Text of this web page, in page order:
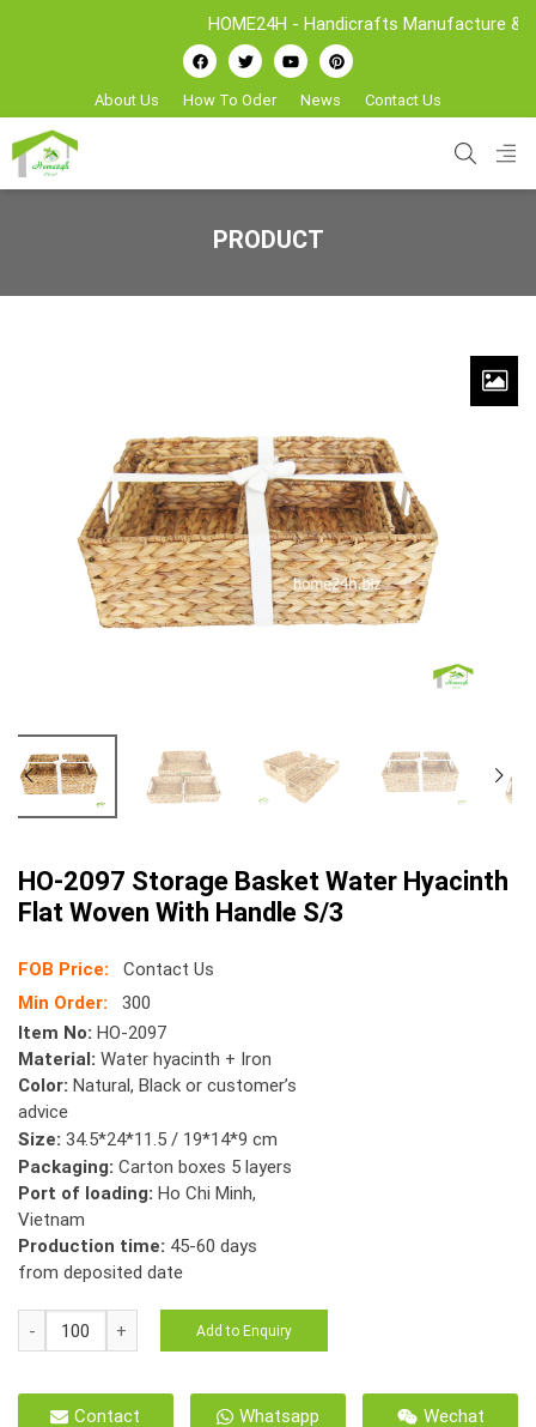
HOME24H - Handicrafts Manufacture &
About Us How To Oder News Contact Us
PRODUCT
HO-2097 Storage Basket Water Hyacinth
Flat Woven With Handle S/3
FOB Price:
Contact Us
Min Order:
300
Item No: HO-2097
Material: Water hyacinth + Iron
Color: Natural, Black or customer’s
advice
Size: 34.5*24*11.5 / 19*14*9 cm
Packaging: Carton boxes 5 layers
Port of loading: Ho Chi Minh,
Vietnam
Production time: 45-60 days
from deposited date
HO-
2097
Basket
Add to Enquiry
Contact Whatsapp Wechat